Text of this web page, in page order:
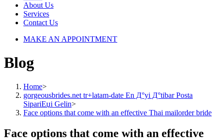
About Us
Services
Contact Us
MAKE AN APPOINTMENT
Blog
Home>
gorgeousbrides.net tr+latam-date En Д°yi Д°tibar Posta
SipariЕџi Gelin>
Face options that come with an effective Thai mailorder bride
Face options that come with an effective